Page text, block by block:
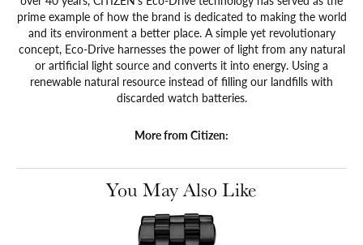
prime example of how the brand is dedicated to making the world
and its environment a better place. A simple yet revolutionary
concept, Eco-Drive harnesses the power of light from any natural
or artificial light source and converts it into energy. Using a
renewable natural resource instead of filling our landfills with
discarded watch batteries.
More from Citizen:
You May Also Like